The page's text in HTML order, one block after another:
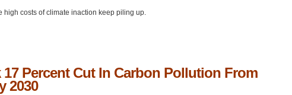
high costs of climate inaction keep piling up.
17 Percent Cut In Carbon Pollution From
2030